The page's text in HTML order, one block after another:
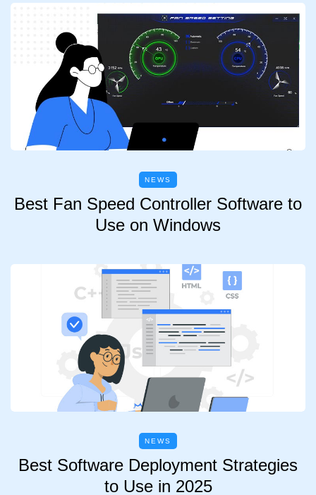
NEWS
Best Fan Speed Controller Software to
Use on Windows
NEWS
Best Software Deployment Strategies
to Use in 2025